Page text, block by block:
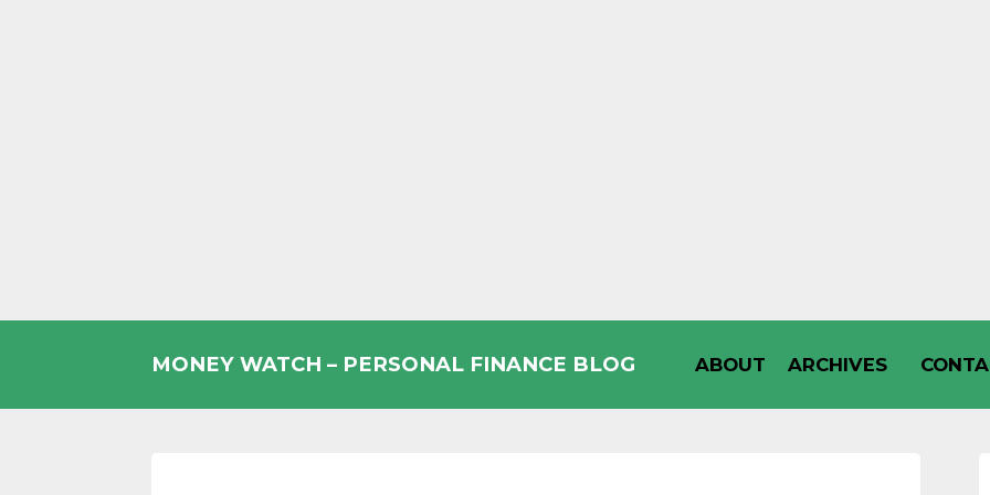
MONEY WATCH – PERSONAL FINANCE BLOG ABOUT ARCHIVES